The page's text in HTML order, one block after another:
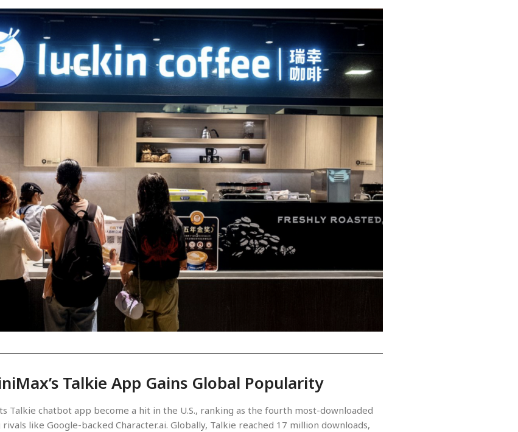
Talkie App Gains Global Popularity
Talkie chatbot app become a hit in the U.S., ranking as the fourth most-downloaded
like Google-backed Character.ai. Globally, Talkie reached 17 million downloads,